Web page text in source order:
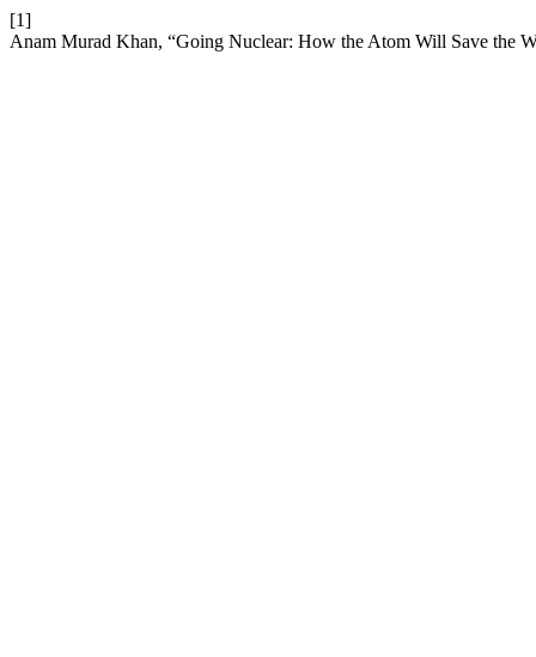
[1]
Anam Murad Khan, “Going Nuclear: How the Atom Will Save the